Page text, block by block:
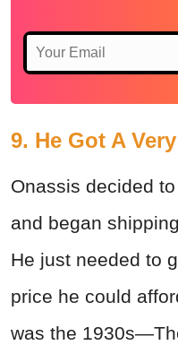
9. He Got A
Onassis decided
and began
He just needed to
price he could
was the